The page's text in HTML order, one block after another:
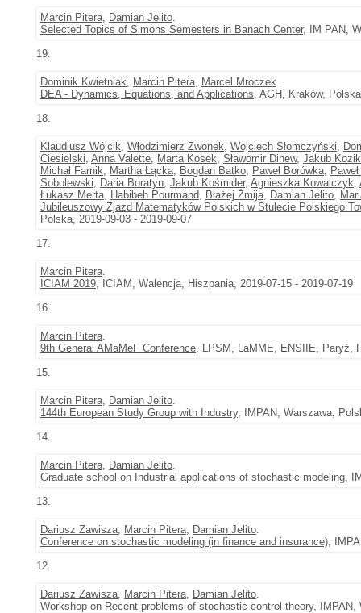
Marcin Pitera, Damian Jelito.
Selected Topics of Simons Semesters in Banach Center, IM PAN,
19.
Dominik Kwietniak, Marcin Pitera, Marcel Mroczek.
DEA - Dynamics, Equations, and Applications, AGH, Kraków,
18.
Klaudiusz Wójcik, Włodzimierz Zwonek, Wojciech Słomczyński,
Ciesielski, Anna Valette, Marta Kosek, Sławomir Dinew, Jakub Kozik
Michał Farnik, Martha Łącka, Bogdan Batko, Paweł Borówka,
Sobolewski, Daria Boratyn, Jakub Kośmider, Agnieszka Kowalczyk,
Łukasz Merta, Habibeh Pourmand, Błażej Żmija, Damian Jelito,
Jubileuszowy Zjazd Matematyków Polskich w Stulecie Polskiego
Polska, 2019-09-03 - 2019-09-07
17.
Marcin Pitera.
ICIAM 2019, ICIAM, Walencja, Hiszpania, 2019-07-15 - 2019-07-19
16.
Marcin Pitera.
9th General AMaMeF Conference, LPSM, LaMME, ENSIIE, Paryż,
15.
Marcin Pitera, Damian Jelito.
144th European Study Group with Industry, IMPAN, Warszawa,
14.
Marcin Pitera, Damian Jelito.
Graduate school on Industrial applications of stochastic modeling,
13.
Dariusz Zawisza, Marcin Pitera, Damian Jelito.
Conference on stochastic modeling (in finance and insurance),
12.
Dariusz Zawisza, Marcin Pitera, Damian Jelito.
Workshop on Recent problems of stochastic control theory, IMPAN,